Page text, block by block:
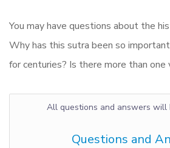
You may have questions about the
Why has this sutra been so
for centuries? Is there more than one
All questions and answers will
Questions and